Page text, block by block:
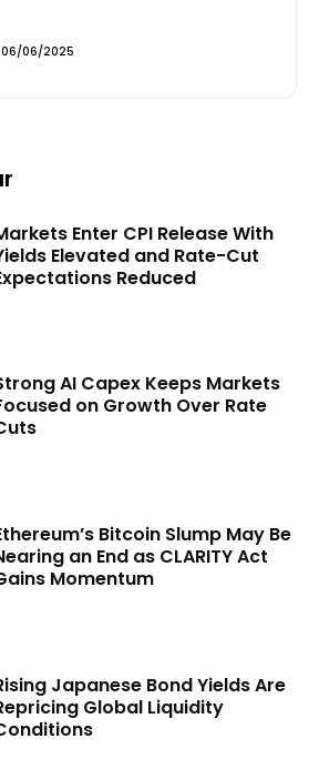
06/06/2025
Enter CPI Release With
Elevated and Rate-Cut
Reduced
AI Capex Keeps Markets
on Growth Over Rate
Bitcoin Slump May Be
an End as CLARITY Act
Momentum
Japanese Bond Yields Are
Global Liquidity